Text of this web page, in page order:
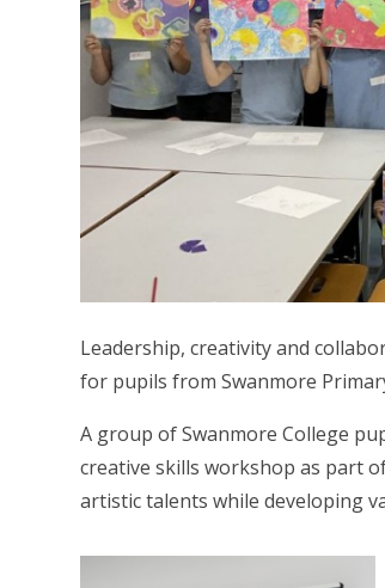
Leadership, creativity and
for pupils from Swanmore
A group of Swanmore College
creative skills workshop as part
artistic talents while developing